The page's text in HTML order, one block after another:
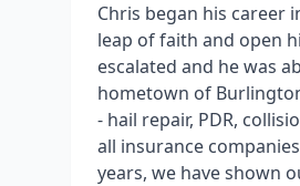
Chris began his career
leap of faith and open
escalated and he was
hometown of
- hail repair, PDR,
all insurance
years, we have shown